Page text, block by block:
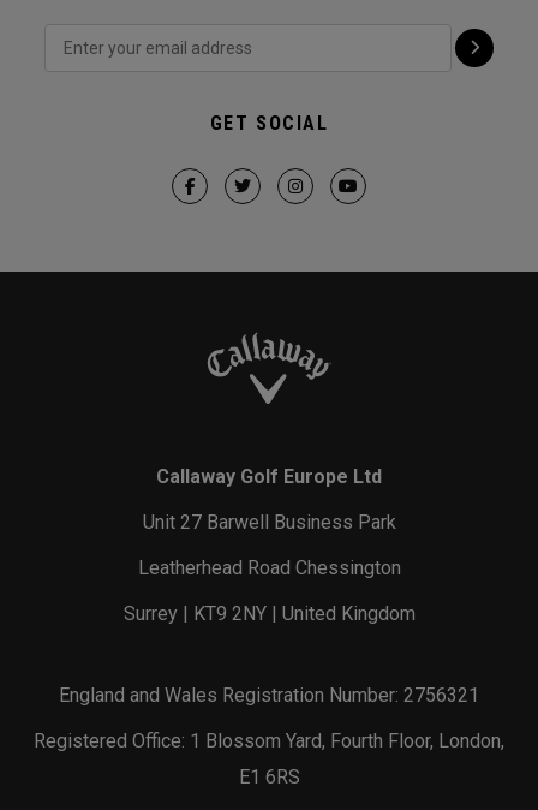
GET SOCIAL
Callaway Golf Europe Ltd
Unit 27 Barwell Business Park
Leatherhead Road Chessington
Surrey | KT9 2NY | United Kingdom
England and Wales Registration Number: 2756321
Registered Office: 1 Blossom Yard, Fourth Floor, London,
E1 6RS